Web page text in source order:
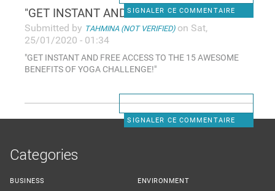
SIGNALER CE COMMENTAIRE
"GET INSTANT AND FREE ACCESS
Submitted by TAHMINA (NOT VERIFIED)on Sat,
25/01/2020 - 01:34
"GET INSTANT AND FREE ACCESS TO THE 15 AWESOME
BENEFITS OF YOGA CHALLENGE!"
SIGNALER CE COMMENTAIRE
Categories
BUSINESS
ENVIRONMENT